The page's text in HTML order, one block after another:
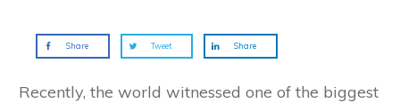
Share Tweet Share
Recently, the world witnessed one of the biggest